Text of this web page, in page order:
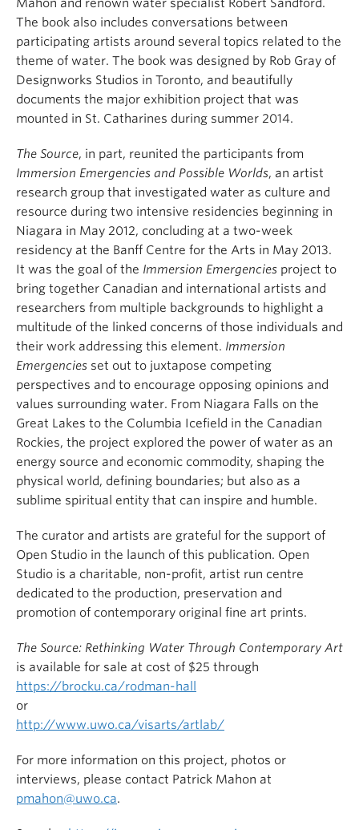
Mahon and renown water specialist Robert Sandford.
The book also includes conversations between
participating artists around several topics related to the
theme of water. The book was designed by Rob Gray of
Designworks Studios in Toronto, and beautifully
documents the major exhibition project that was
mounted in St. Catharines during summer 2014.
The Source, in part, reunited the participants from
Immersion Emergencies and Possible Worlds, an artist
research group that investigated water as culture and
resource during two intensive residencies beginning in
Niagara in May 2012, concluding at a two-week
residency at the Banff Centre for the Arts in May 2013.
It was the goal of the Immersion Emergencies project to
bring together Canadian and international artists and
researchers from multiple backgrounds to highlight a
multitude of the linked concerns of those individuals and
their work addressing this element. Immersion
Emergencies set out to juxtapose competing
perspectives and to encourage opposing opinions and
values surrounding water. From Niagara Falls on the
Great Lakes to the Columbia Icefield in the Canadian
Rockies, the project explored the power of water as an
energy source and economic commodity, shaping the
physical world, defining boundaries; but also as a
sublime spiritual entity that can inspire and humble.
The curator and artists are grateful for the support of
Open Studio in the launch of this publication. Open
Studio is a charitable, non-profit, artist run centre
dedicated to the production, preservation and
promotion of contemporary original fine art prints.
The Source: Rethinking Water Through Contemporary Art
is available for sale at cost of $25 through
https://brocku.ca/rodman-hall
or
http://www.uwo.ca/visarts/artlab/
For more information on this project, photos or
interviews, please contact Patrick Mahon at
pmahon@uwo.ca.